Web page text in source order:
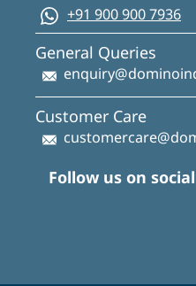
+91 900 900 7936
General Queries
Customer Care
Follow us on social